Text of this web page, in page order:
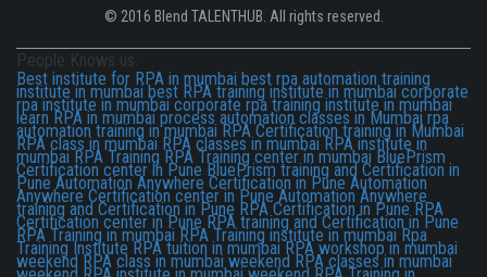
© 2016 Blend TALENTHUB. All rights reserved.
People Knows us:
Best institute for RPA in mumbai best rpa automation training
institute in mumbai best RPA training institute in mumbai corporate
rpa institute in mumbai corporate rpa training institute in mumbai
learn RPA in mumbai process automation classes in Mumbai rpa
automation training in mumbai RPA Certification training in Mumbai
RPA class in mumbai RPA classes in mumbai RPA institute in
mumbai RPA Training RPA Training center in mumbai BluePrism
Certification center in Pune BluePrism training and Certification in
Pune Automation Anywhere Certification in Pune Automation
Anywhere Certification center in Pune Automation Anywhere
training and Certification in Pune RPA Certification in Pune RPA
Certification center in Pune RPA training and Certification in Pune
RPA Training in mumbai RPA Training institute in mumbai Rpa
Training Institute RPA tuition in mumbai RPA workshop in mumbai
weekend RPA class in mumbai weekend RPA classes in mumbai